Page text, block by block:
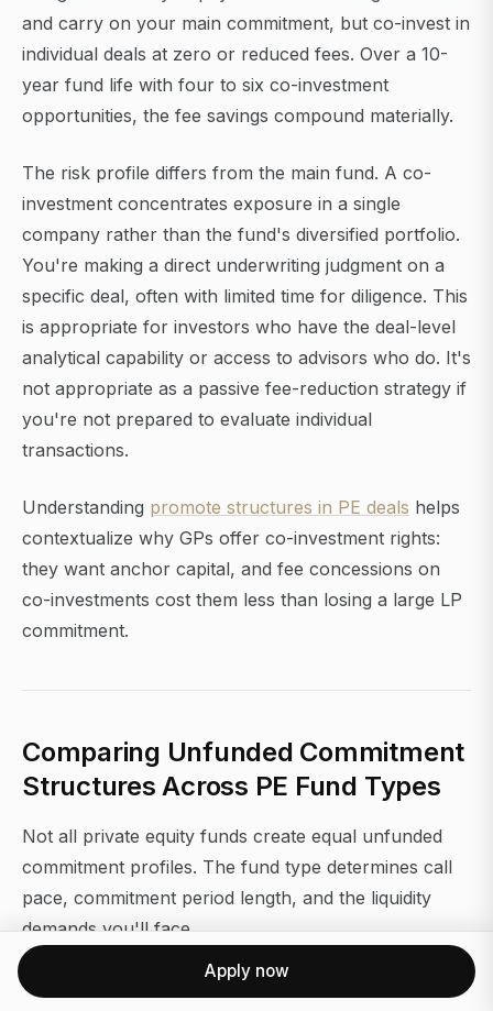
and carry on your main commitment, but co-invest in
individual deals at zero or reduced fees. Over a 10-
year fund life with four to six co-investment
opportunities, the fee savings compound materially.
The risk profile differs from the main fund. A co-
investment concentrates exposure in a single
company rather than the fund's diversified portfolio.
You're making a direct underwriting judgment on a
specific deal, often with limited time for diligence. This
is appropriate for investors who have the deal-level
analytical capability or access to advisors who do. It's
not appropriate as a passive fee-reduction strategy if
you're not prepared to evaluate individual
transactions.
Understanding promote structures in PE deals helps
contextualize why GPs offer co-investment rights:
they want anchor capital, and fee concessions on
co-investments cost them less than losing a large LP
commitment.
Comparing Unfunded Commitment
Structures Across PE Fund Types
Not all private equity funds create equal unfunded
commitment profiles. The fund type determines call
pace, commitment period length, and the liquidity
demands you'll face.
Apply now